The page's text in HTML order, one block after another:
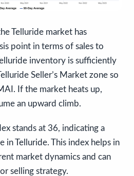
Telluride market has
point in terms of sales to
inventory is sufficiently
Seller’s Market zone so
If the market heats up,
an upward climb.
stands at 36, indicating a
in Telluride. This index helps in
market dynamics and can
selling strategy.